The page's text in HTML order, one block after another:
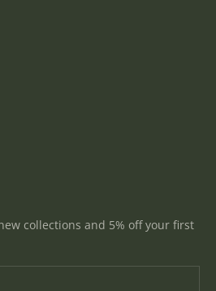
collections and 5% off your first